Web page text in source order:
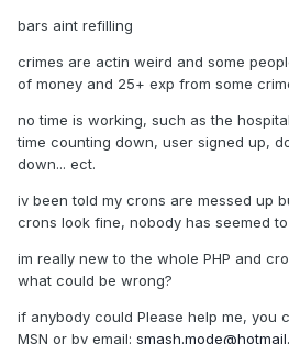
bars aint refilling
crimes are actin weird and some
of money and 25+ exp from some
no time is working, such as the
time counting down, user signed up,
down... ect.
iv been told my crons are messed up
crons look fine, nobody has seemed
im really new to the whole PHP and
what could be wrong?
if anybody could Please help me, you
MSN or by email: